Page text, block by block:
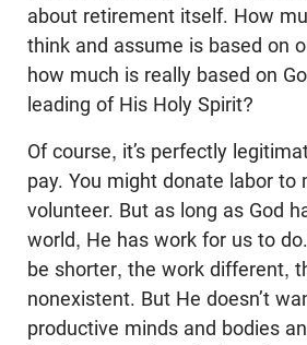
about retirement itself. How
think and assume is based on
how much is really based on
leading of His Holy Spirit?
Of course, it’s perfectly
pay. You might donate labor to
volunteer. But as long as God
world, He has work for us to
be shorter, the work different,
nonexistent. But He doesn’t
productive minds and bodies